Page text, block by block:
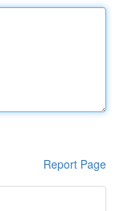
Report Page